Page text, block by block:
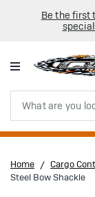
Be the first
Search
Home Cargo
Steel Bow Shackle